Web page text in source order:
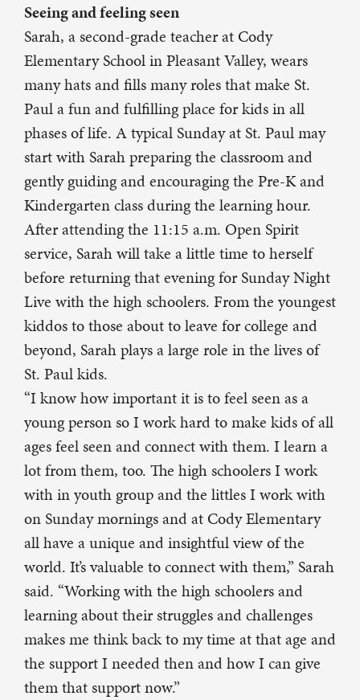
Seeing and feeling seen
Sarah, a second-grade teacher at Cody
Elementary School in Pleasant Valley, wears
many hats and fills many roles that make St.
Paul a fun and fulfilling place for kids in all
phases of life. A typical Sunday at St. Paul may
start with Sarah preparing the classroom and
gently guiding and encouraging the Pre-K and
Kindergarten class during the learning hour.
After attending the 11:15 a.m. Open Spirit
service, Sarah will take a little time to herself
before returning that evening for Sunday Night
Live with the high schoolers. From the youngest
kiddos to those about to leave for college and
beyond, Sarah plays a large role in the lives of
St. Paul kids.
“I know how important it is to feel seen as a
young person so I work hard to make kids of all
ages feel seen and connect with them. I learn a
lot from them, too. The high schoolers I work
with in youth group and the littles I work with
on Sunday mornings and at Cody Elementary
all have a unique and insightful view of the
world. It’s valuable to connect with them,” Sarah
said. “Working with the high schoolers and
learning about their struggles and challenges
makes me think back to my time at that age and
the support I needed then and how I can give
them that support now.”